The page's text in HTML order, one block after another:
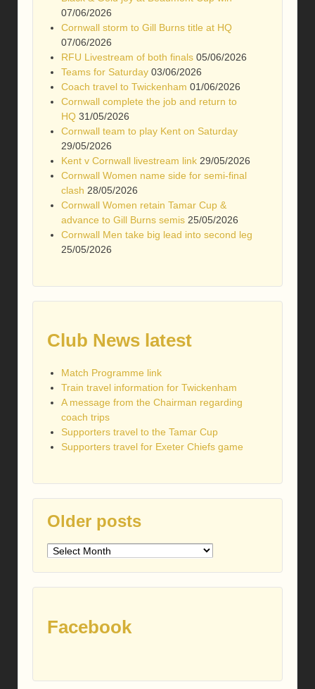
07/06/2026
Cornwall storm to Gill Burns title at HQ
07/06/2026
RFU Livestream of both finals 05/06/2026
Teams for Saturday 03/06/2026
Coach travel to Twickenham 01/06/2026
Cornwall complete the job and return to
HQ 31/05/2026
Cornwall team to play Kent on Saturday
29/05/2026
Kent v Cornwall livestream link 29/05/2026
Cornwall Women name side for semi-final
clash 28/05/2026
Cornwall Women retain Tamar Cup &
advance to Gill Burns semis 25/05/2026
Cornwall Men take big lead into second leg
25/05/2026
Club News latest
Match Programme link
Train travel information for Twickenham
A message from the Chairman regarding
coach trips
Supporters travel to the Tamar Cup
Supporters travel for Exeter Chiefs game
Older posts
Older
Facebook